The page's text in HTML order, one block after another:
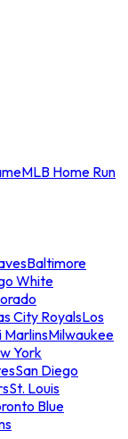
MLB Home Run
Baltimore
White
City RoyalsLos
MarlinsMilwaukee
York
San Diego
St. Louis
Blue